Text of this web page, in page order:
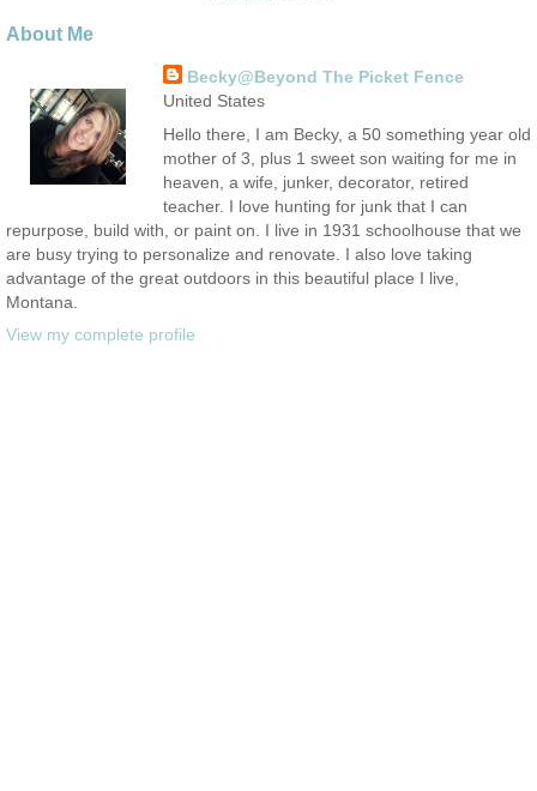
About Me
Becky@Beyond The Picket Fence
United States
Hello there, I am Becky, a 50 something year old
mother of 3, plus 1 sweet son waiting for me in
heaven, a wife, junker, decorator, retired
teacher. I love hunting for junk that I can
repurpose, build with, or paint on. I live in 1931 schoolhouse that we
are busy trying to personalize and renovate. I also love taking
advantage of the great outdoors in this beautiful place I live,
Montana.
View my complete profile